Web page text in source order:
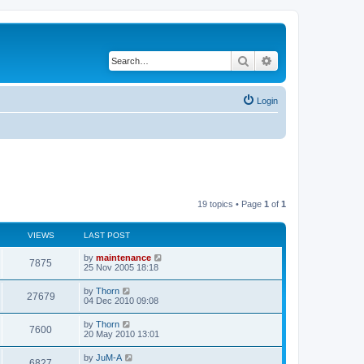
Search
Login
19 topics • Page 1 of 1
VIEWS LAST POST
7875 by maintenance
25 Nov 2005 18:18
27679 by Thorn
04 Dec 2010 09:08
7600 by Thorn
20 May 2010 13:01
by JuM-A